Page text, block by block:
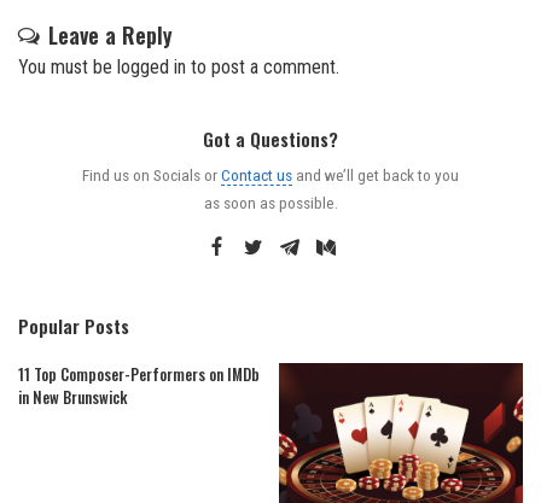
Leave a Reply
You must be logged in to post a comment.
Got a Questions?
Find us on Socials orContact us and we’ll get back to you
as soon as possible.
Popular Posts
11 Top Composer-Performers on IMDb
in New Brunswick